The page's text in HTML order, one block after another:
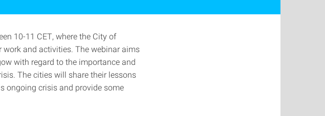
10-11 CET, where the City of
and activities. The webinar aims
with regard to the importance and
The cities will share their lessons
ongoing crisis and provide some